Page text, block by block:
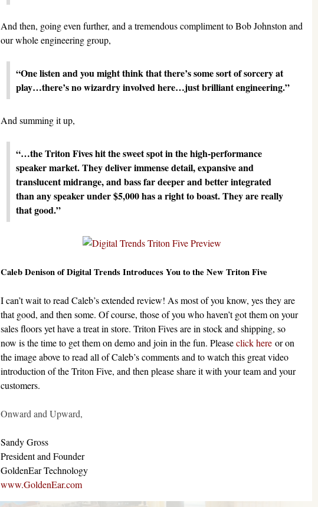
And then, going even further, and a tremendous compliment to Bob Johnston and
our whole engineering group,
“One listen and you might think that there’s some sort of sorcery at
play…there’s no wizardry involved here…just brilliant engineering.”
And summing it up,
“…the Triton Fives hit the sweet spot in the high-performance
speaker market. They deliver immense detail, expansive and
translucent midrange, and bass far deeper and better integrated
than any speaker under $5,000 has a right to boast. They are really
that good.”
Caleb Denison of Digital Trends Introduces You to the New Triton Five
I can’t wait to read Caleb’s extended review! As most of you know, yes they are
that good, and then some. Of course, those of you who haven’t got them on your
sales floors yet have a treat in store. Triton Fives are in stock and shipping, so
now is the time to get them on demo and join in the fun. Pleaseclick here or on
the image above to read all of Caleb’s comments and to watch this great video
introduction of the Triton Five, and then please share it with your team and your
customers.
Onward and Upward,
Sandy Gross
President and Founder
GoldenEar Technology
www.GoldenEar.com